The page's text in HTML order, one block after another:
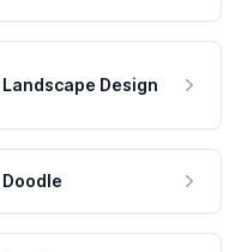
Landscape Design
Doodle